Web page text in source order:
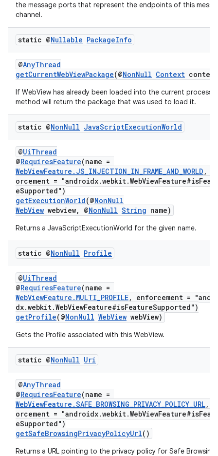
the message ports that represent the endpoints of this
channel.
static @Nullable PackageInfo
@AnyThread
getCurrentWebViewPackage(@NonNull Context
If WebView has already been loaded into the current process
method will return the package that was used to load it.
static @NonNull JavaScriptExecutionWorld
@UiThread
@RequiresFeature(name =
WebViewFeature.JS_INJECTION_IN_FRAME_AND_WORLD ,
orcement =
eSupported")
getExecutionWorld(@NonNull
WebView webview, @NonNull String name)
Returns a JavaScriptExecutionWorld for the given name.
static @NonNull Profile
@UiThread
@RequiresFeature(name =
WebViewFeature.MULTI_PROFILE, enforcement =
dx.webkit.WebViewFeature#isFeatureSupported")
getProfile(@NonNull WebView webView)
Gets the Profile associated with this WebView.
static @NonNull Uri
@AnyThread
@RequiresFeature(name =
WebViewFeature.SAFE_BROWSING_PRIVACY_POLICY_URL,
orcement =
eSupported")
getSafeBrowsingPrivacyPolicyUrl()
Returns a URL pointing to the privacy policy for Safe Browsing